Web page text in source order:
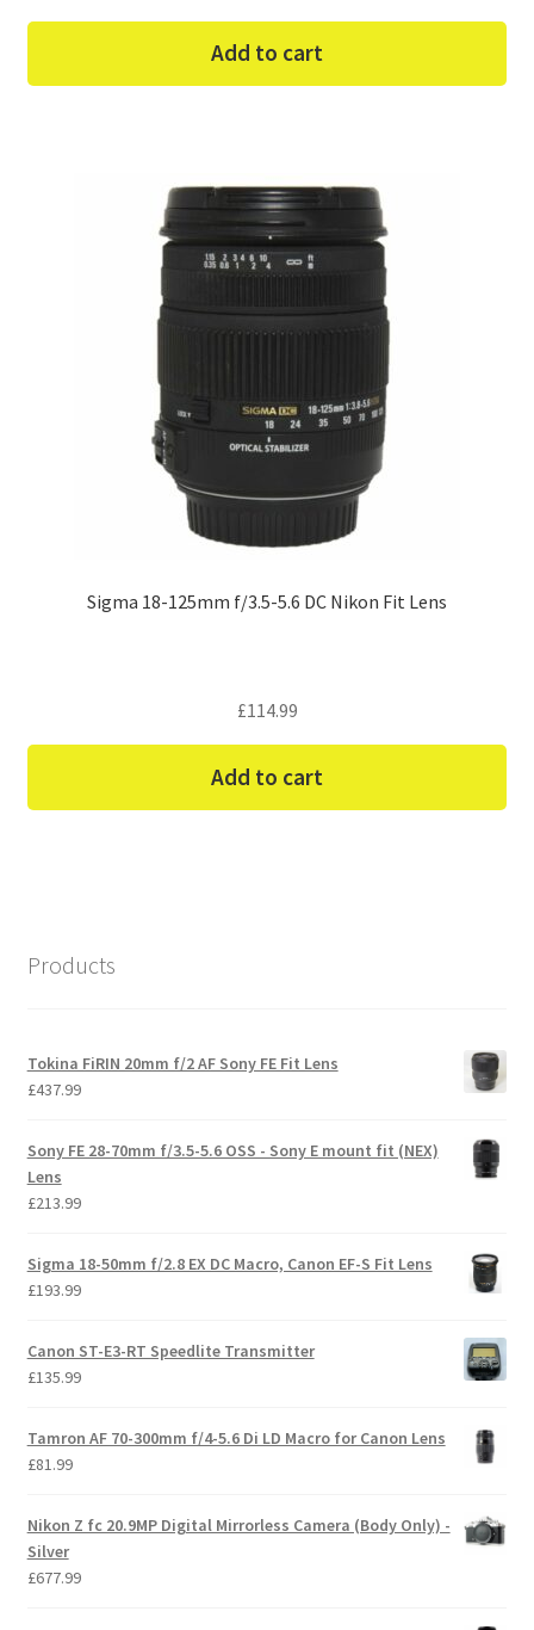
Add to cart
Sigma 18-125mm f/3.5-5.6 DC Nikon Fit Lens
£114.99
Add to cart
Products
Tokina FiRIN 20mm f/2 AF Sony FE Fit Lens
£437.99
Sony FE 28-70mm f/3.5-5.6 OSS - Sony E mount fit (NEX)
Lens
£213.99
Sigma 18-50mm f/2.8 EX DC Macro, Canon EF-S Fit Lens
£193.99
Canon ST-E3-RT Speedlite Transmitter
£135.99
Tamron AF 70-300mm f/4-5.6 Di LD Macro for Canon Lens
£81.99
Nikon Z fc 20.9MP Digital Mirrorless Camera (Body Only) -
Silver
£677.99